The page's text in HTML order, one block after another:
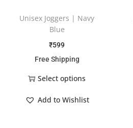
Unisex Joggers | Navy
Blue
₹599
Free Shipping
Select options
Add to Wishlist